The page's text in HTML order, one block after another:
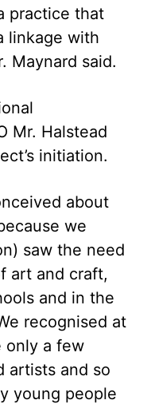
practice that
linkage with
Maynard said.
Mr. Halstead
initiation.
about
we
saw the need
art and craft,
and in the
recognised at
only a few
artists and so
young people